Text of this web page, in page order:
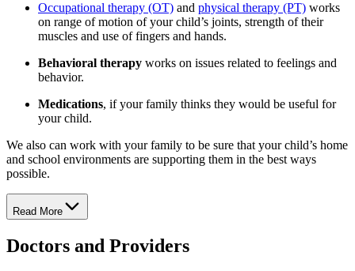
Occupational therapy (OT) and physical therapy (PT) works
on range of motion of your child’s joints, strength of their
muscles and use of fingers and hands.
Behavioral therapy works on issues related to feelings and
behavior.
Medications, if your family thinks they would be useful for
your child.
We also can work with your family to be sure that your child’s home
and school environments are supporting them in the best ways
possible.
Read More
Doctors and Providers